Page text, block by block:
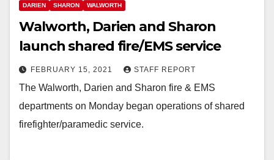
DARIEN SHARON WALWORTH
Walworth, Darien and Sharon
launch shared fire/EMS service
FEBRUARY 15, 2021 STAFF REPORT
The Walworth, Darien and Sharon fire & EMS
departments on Monday began operations of shared
firefighter/paramedic service.